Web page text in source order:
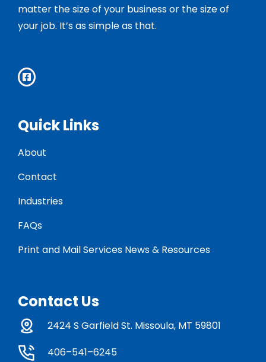
matter the size of your business or the size of
your job. It’s as simple as that.
Quick Links
About
Contact
Industries
FAQs
Print and Mail Services News & Resources
Contact Us
2424 S Garfield St. Missoula, MT 59801
406–541–6245